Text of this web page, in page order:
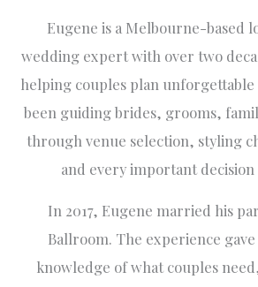
Eugene is a Melbourne-based
wedding expert with over two
helping couples plan unforgettable
been guiding brides, grooms,
through venue selection, styling
and every important
In 2017, Eugene married his
Ballroom. The experience
knowledge of what couples